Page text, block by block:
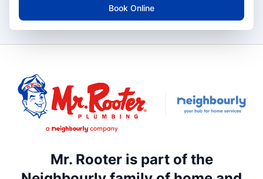
Book Online
Mr. Rooter is part of the